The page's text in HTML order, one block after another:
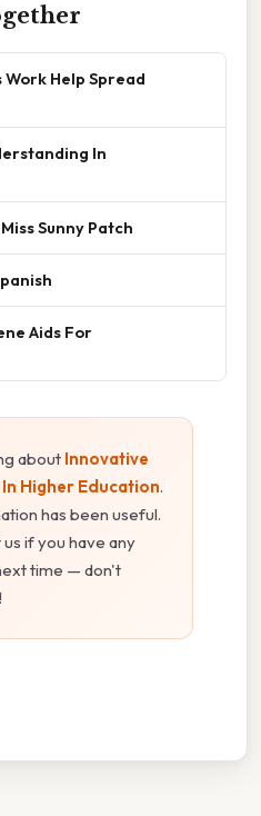
Work Help Spread
In
Sunny Patch
Aids For
about Innovative
Higher Education.
has been useful.
if you have any
time — don't